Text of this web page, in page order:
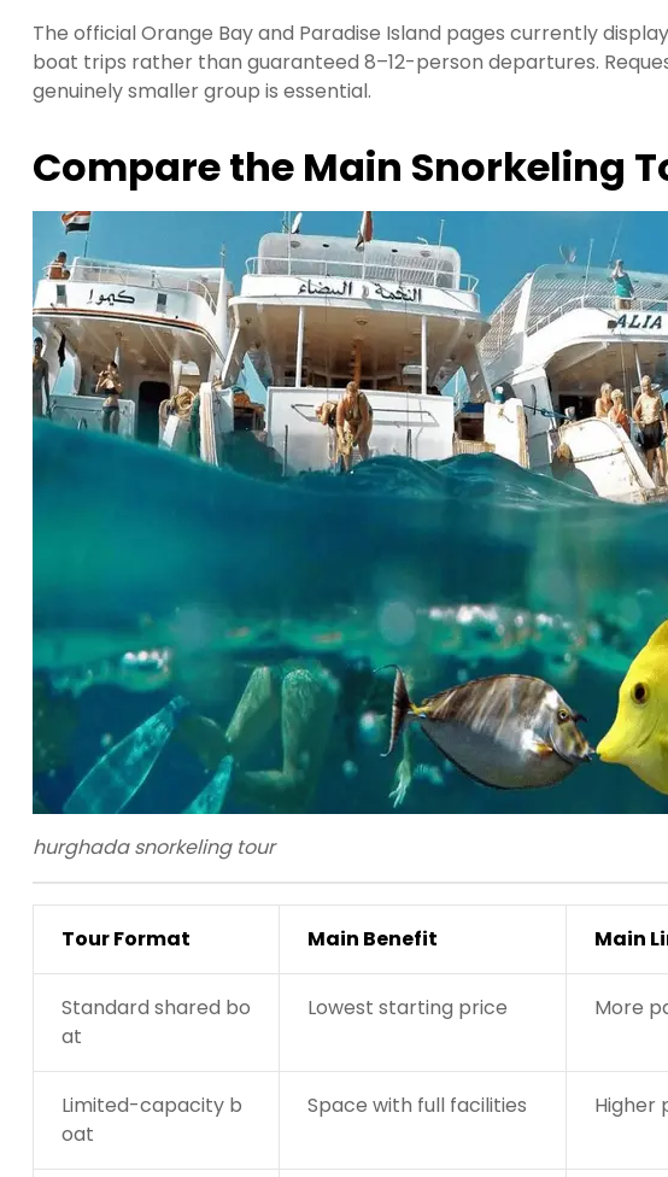
The official Orange Bay and Paradise Island pages currently
boat trips rather than guaranteed 8–12-person departures.
genuinely smaller group is essential.
Compare the Main Snorkeling
hurghada snorkeling tour
Tour Format Main Benefit Main
Standard shared bo
at
Lowest starting price More
Limited-capacity b
oat
Space with full facilities Higher